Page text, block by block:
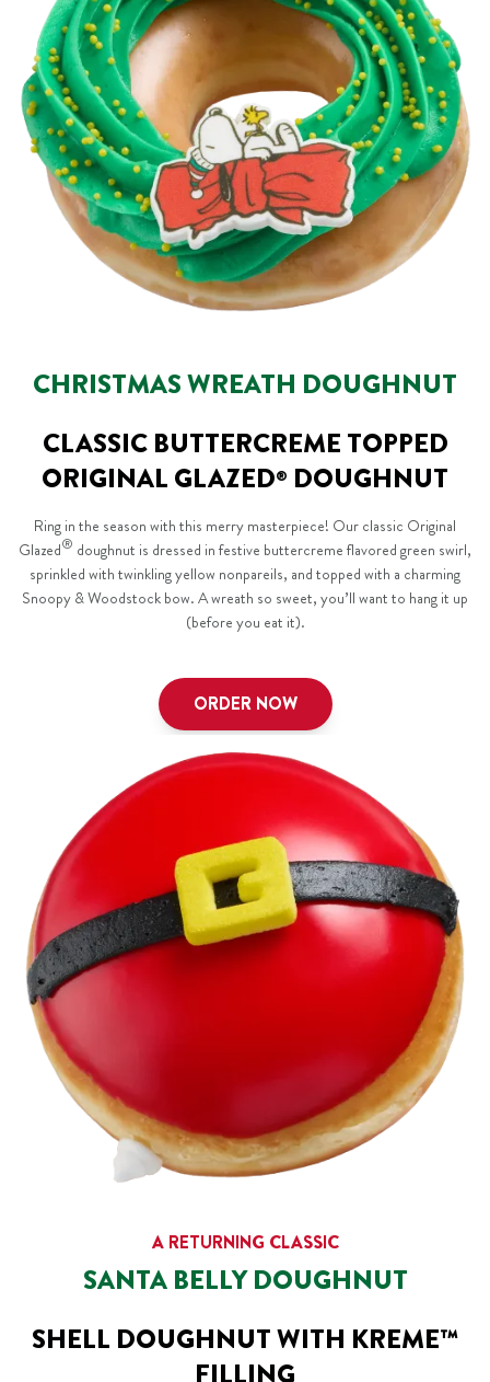
CHRISTMAS WREATH DOUGHNUT
CLASSIC BUTTERCREME TOPPED
ORIGINAL GLAZED® DOUGHNUT
Ring in the season with this merry masterpiece! Our classic Original
Glazed® doughnut is dressed in festive buttercreme flavored green swirl,
sprinkled with twinkling yellow nonpareils, and topped with a charming
Snoopy & Woodstock bow. A wreath so sweet, you’ll want to hang it up
(before you eat it).
ORDER NOW
A RETURNING CLASSIC
SANTA BELLY DOUGHNUT
SHELL DOUGHNUT WITH KREME™
FILLING